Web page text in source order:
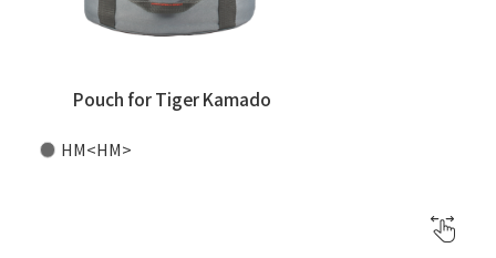
Pouch for Tiger Kamado
HM<HM>